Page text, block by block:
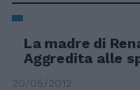
La madre di
Aggredita alle
20/05/2012